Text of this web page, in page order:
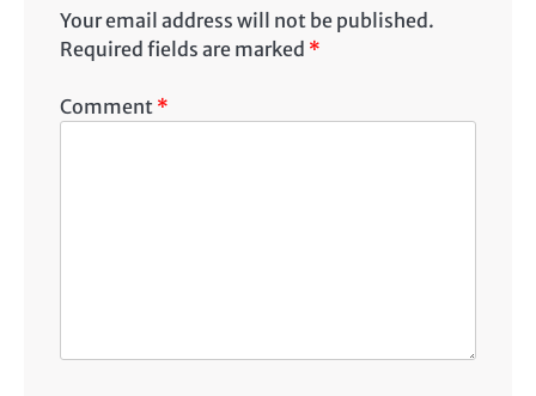
Your email address will not be published.
Required fields are marked *
Comment *